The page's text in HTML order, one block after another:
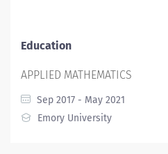
Education
APPLIED MATHEMATICS
Sep 2017 - May 2021
Emory University